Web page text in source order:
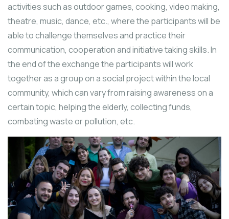
activities such as outdoor games, cooking, video making,
theatre, music, dance, etc., where the participants will be
able to challenge themselves and practice their
communication, cooperation and initiative taking skills. In
the end of the exchange the participants will work
together as a group on a social project within the local
community, which can vary from raising awareness on a
certain topic, helping the elderly, collecting funds,
combating waste or pollution, etc.